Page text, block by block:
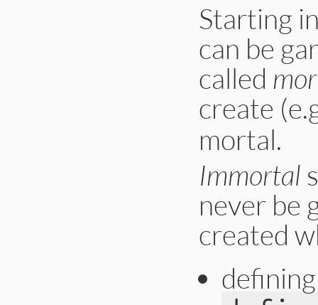
Starting
can be
called
create
mortal.
Immortal
never be
created